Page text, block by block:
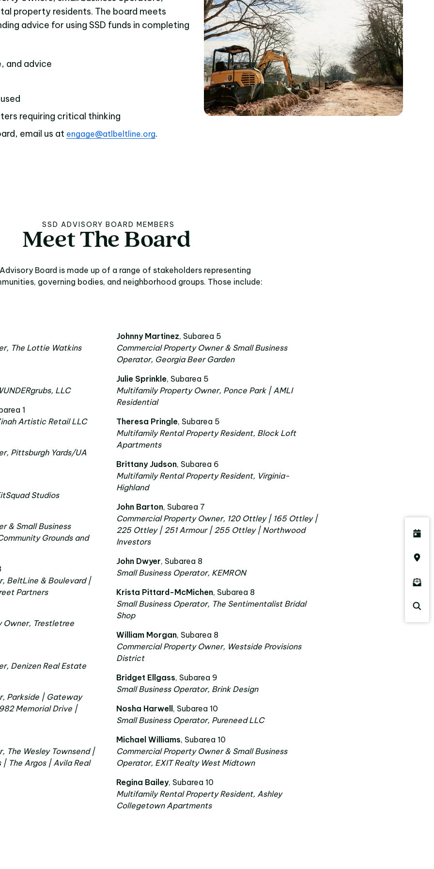
property residents. The board meets
advice for using SSD funds in completing
and advice
requiring critical thinking
email us at engage@atlbeltline.org.
SSD ADVISORY BOARD MEMBERS
The Board
MeetThe Board
Advisory Board is made up of a range of stakeholders representing
governing bodies, and neighborhood groups. Those include:
The Lottie Watkins
LLC
1
Artistic Retail LLC
Pittsburgh Yards/UA
Studios
& Small Business
Grounds and
BeltLine & Boulevard |
Partners
Owner, Trestletree
Denizen Real Estate
Parkside | Gateway
Memorial Drive |
The Wesley Townsend |
The Argos | Avila Real
Johnny Martinez, Subarea 5
Commercial Property Owner & Small Business
Operator, Georgia Beer Garden
Julie Sprinkle, Subarea 5
Multifamily Property Owner, Ponce Park | AMLI
Residential
Theresa Pringle, Subarea 5
Multifamily Rental Property Resident, Block Loft
Apartments
Brittany Judson, Subarea 6
Multifamily Rental Property Resident, Virginia-
Highland
John Barton, Subarea 7
Commercial Property Owner, 120 Ottley | 165 Ottley |
225 Ottley | 251 Armour | 255 Ottley | Northwood
Investors
John Dwyer, Subarea 8
Small Business Operator, KEMRON
Krista Pittard-McMichen, Subarea 8
Small Business Operator, The Sentimentalist Bridal
Shop
William Morgan, Subarea 8
Commercial Property Owner, Westside Provisions
District
Bridget Ellgass, Subarea 9
Small Business Operator, Brink Design
Nosha Harwell , Subarea 10
Small Business Operator, Pureneed LLC
Michael Williams, Subarea 10
Commercial Property Owner & Small Business
Operator, EXIT Realty West Midtown
Regina Bailey, Subarea 10
Multifamily Rental Property Resident, Ashley
Collegetown Apartments